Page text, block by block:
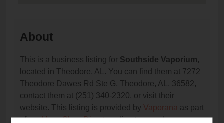
About
This is a business listing for Southside Vaporium,
located in Theodore, AL. You can find them at 7272
Theodore Dawes Rd Ste G, Theodore, AL, 36582,
contact them at (251) 340-2320, or visit their
website. This listing is provided by Vaporana as part
of ourVape Shop Directorydirectory, under